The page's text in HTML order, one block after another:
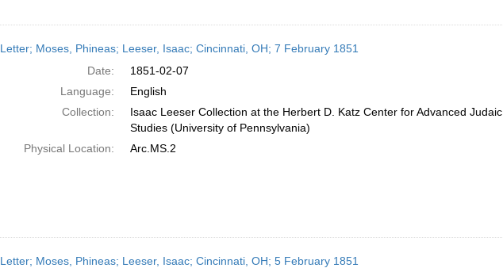
Letter; Moses, Phineas; Leeser, Isaac; Cincinnati, OH; 7 February 1851
Date:
1851-02-07
Language:
English
Collection:
Isaac Leeser Collection at the Herbert D. Katz Center for Advanced Judaic
Studies (University of Pennsylvania)
Physical Location:
Arc.MS.2
Letter; Moses, Phineas; Leeser, Isaac; Cincinnati, OH; 5 February 1851